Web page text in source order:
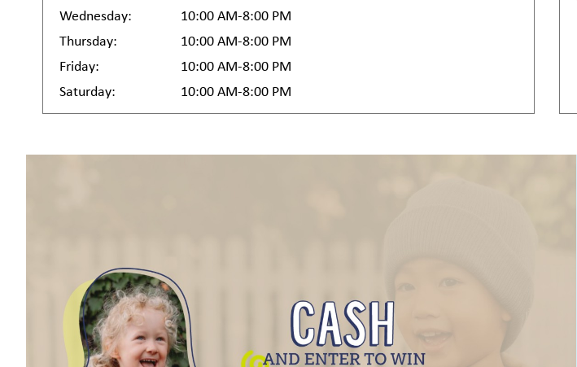
Wednesday:
10:00 AM-8:00 PM
Thursday:
10:00 AM-8:00 PM
Friday:
10:00 AM-8:00 PM
Saturday:
10:00 AM-8:00 PM
Sign up for updates!